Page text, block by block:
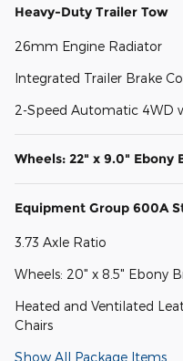
Heavy-Duty Trailer Tow
26mm Engine Radiator
Integrated Trailer Brake
2-Speed Automatic 4WD
Wheels: 22" x 9.0" Ebony
Equipment Group 600A
3.73 Axle Ratio
Wheels: 20" x 8.5" Ebony
Heated and Ventilated
Chairs
Show All Package Items